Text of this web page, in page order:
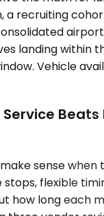
a recruiting
landing within
Vehicle
Service
sense when
flexible
how long each